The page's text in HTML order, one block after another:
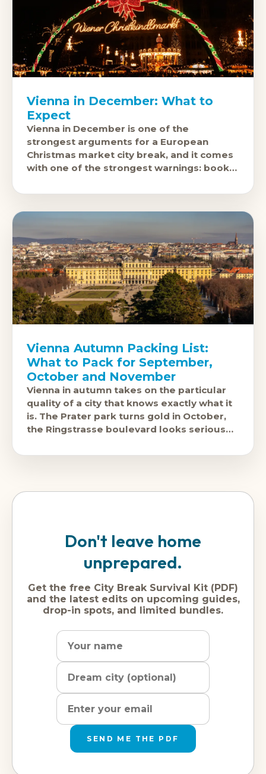
Vienna in December: What to
Expect
Vienna in December is one of the
strongest arguments for a European
Christmas market city break, and it comes
with one of the strongest warnings: book
The
Vienna Autumn Packing List:
What to Pack for September,
October and November
Vienna in autumn takes on the particular
quality of a city that knows exactly what it
is. The Prater park turns gold in October,
the Ringstrasse boulevard looks serious
Don't leave home
unprepared.
Get the free City Break Survival Kit (PDF)
and the latest edits on upcoming guides,
drop-in spots, and limited bundles.
SEND ME THE PDF